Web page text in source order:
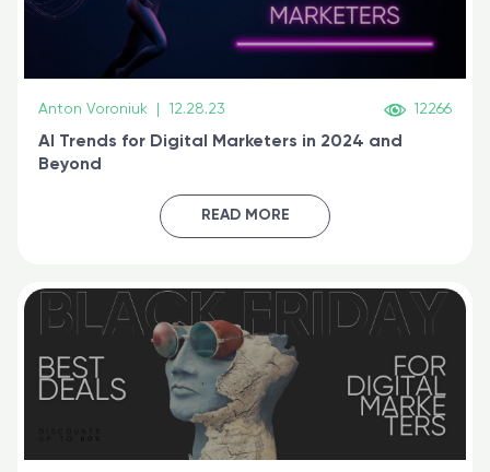
Anton Voroniuk 12.28.23 12266
AI Trends for Digital Marketers in 2024 and
Beyond
READ MORE